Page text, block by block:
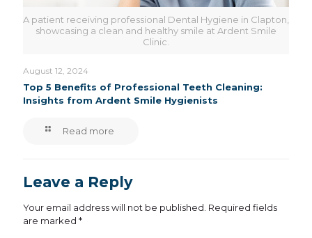
A patient receiving professional Dental Hygiene in Clapton,
showcasing a clean and healthy smile at Ardent Smile
Clinic.
August 12, 2024
Top 5 Benefits of Professional Teeth Cleaning:
Insights from Ardent Smile Hygienists
Read more
Leave a Reply
Your email address will not be published. Required fields
are marked *